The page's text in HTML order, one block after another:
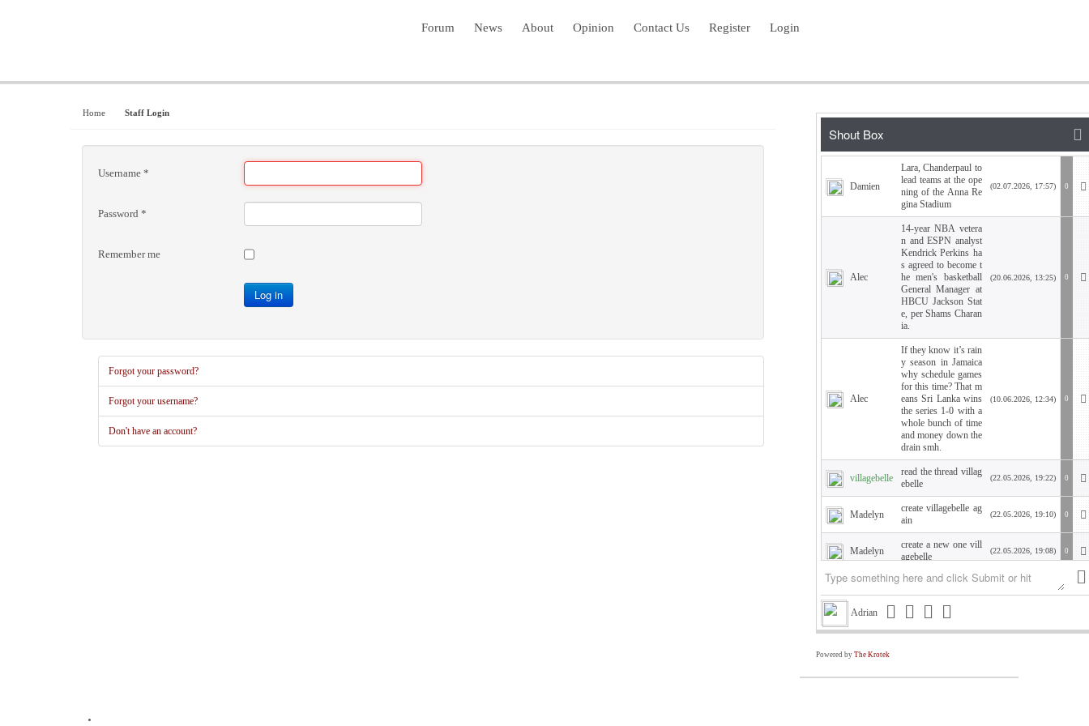
Forum News About Opinion Contact Us Register Login
Home Staff Login
Username *
Password *
Remember me
Log in
Forgot your password?
Forgot your username?
Don't have an account?
Damien
Lara, Chanderpaul to
lead teams at the ope
ning of the Anna Re
gina Stadium
(02.07.2026, 17:57) 0
Alec
14-year NBA vetera
n and ESPN analyst
Kendrick Perkins ha
s agreed to become t
he men's basketball
General Manager at
HBCU Jackson Stat
e, per Shams Charan
ia.
(20.06.2026, 13:25) 0
Alec
If they know it’s rain
y season in Jamaica
why schedule games
for this time? That m
eans Sri Lanka wins
the series 1-0 with a
whole bunch of time
and money down the
drain smh.
(10.06.2026, 12:34) 0
villagebelle
read the thread villag
ebelle
(22.05.2026, 19:22) 0
Madelyn
create villagebelle ag
ain
(22.05.2026, 19:10) 0
Madelyn
create a new one vill
agebelle
(22.05.2026, 19:08) 0
WTH am I showing
up as Kate???
Hello Krish. how are
you? I need a PW so
Adrian
Powered by The Krotek